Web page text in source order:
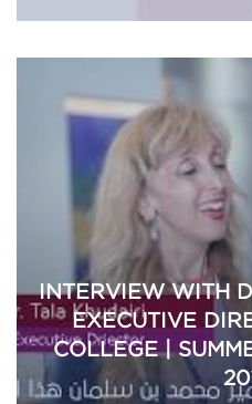
INTERVIEW WITH
EXECUTIVE
COLLEGE |